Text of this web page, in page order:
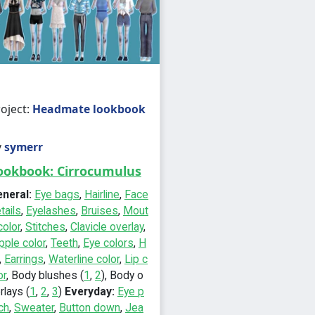
Headmate lookbook
symerr
Cirrocumulus
Eye bags, Hairline, Face
, Eyelashes, Bruises, Mout
, Stitches, Clavicle overlay,
color, Teeth, Eye colors, H
, Earrings, Waterline color, Lip c
, Body blushes (1, 2), Body o
(1, 2, 3) Everyday: Eye p
, Sweater, Button down, Jea